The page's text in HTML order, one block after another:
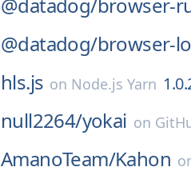
@datadog/browser-
hls.js on Node.js Yarn
null2264/yokai on
AmanoTeam/Kahon